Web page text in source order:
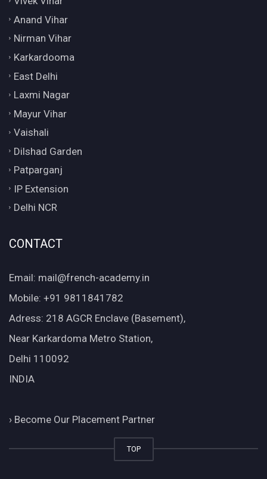
Anand Vihar
Nirman Vihar
Karkardooma
East Delhi
Laxmi Nagar
Mayur Vihar
Vaishali
Dilshad Garden
Patparganj
IP Extension
Delhi NCR
CONTACT
Email: mail@french-academy.in
Mobile: +91 9811841782
Adress: 218 AGCR Enclave (Basement),
Near Karkardoma Metro Station,
Delhi 110092
INDIA
› Become Our Placement Partner
TOP